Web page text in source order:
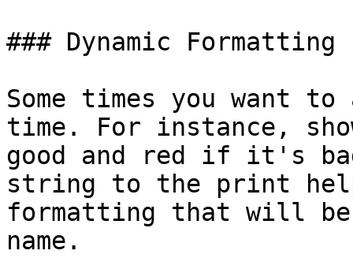
### Dynamic Formatting
Some times you want
time. For instance,
good and red if it's
string to the print
formatting that will be
name.